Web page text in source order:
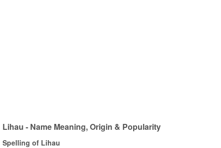
Lihau - Name Meaning, Origin & Popularity
Spelling of Lihau